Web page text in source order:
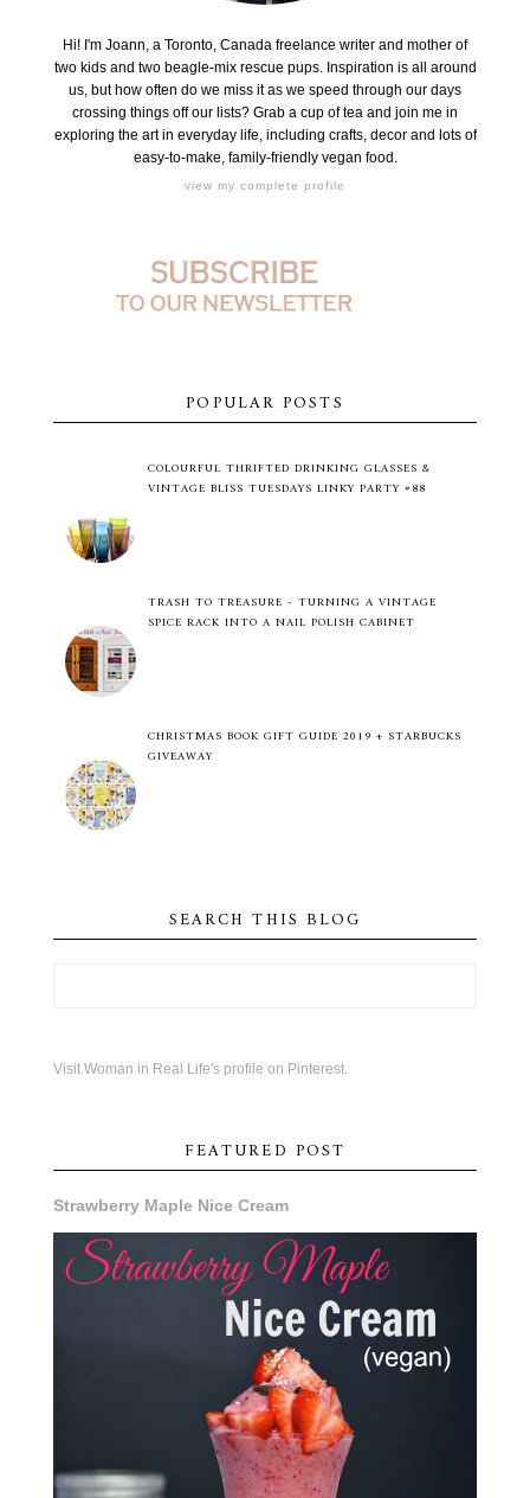
Hi! I'm Joann, a Toronto, Canada freelance writer and mother of
two kids and two beagle-mix rescue pups. Inspiration is all around
us, but how often do we miss it as we speed through our days
crossing things off our lists? Grab a cup of tea and join me in
exploring the art in everyday life, including crafts, decor and lots of
easy-to-make, family-friendly vegan food.
view my complete profile
POPULAR POSTS
COLOURFUL THRIFTED DRINKING GLASSES &
VINTAGE BLISS TUESDAYS LINKY PARTY #88
TRASH TO TREASURE - TURNING A VINTAGE
SPICE RACK INTO A NAIL POLISH CABINET
CHRISTMAS BOOK GIFT GUIDE 2019 + STARBUCKS
GIVEAWAY
SEARCH THIS BLOG
Visit Woman in Real Life's profile on Pinterest.
FEATURED POST
Strawberry Maple Nice Cream